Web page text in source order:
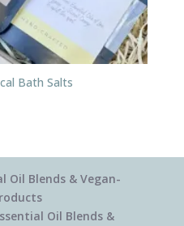
Bath Salts
Oil Blends & Vegan-
Oil Blends &